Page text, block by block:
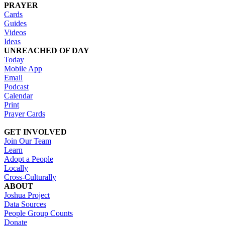
PRAYER
Cards
Guides
Videos
Ideas
UNREACHED OF DAY
Today
Mobile App
Email
Podcast
Calendar
Print
Prayer Cards
GET INVOLVED
Join Our Team
Learn
Adopt a People
Locally
Cross-Culturally
ABOUT
Joshua Project
Data Sources
People Group Counts
Donate